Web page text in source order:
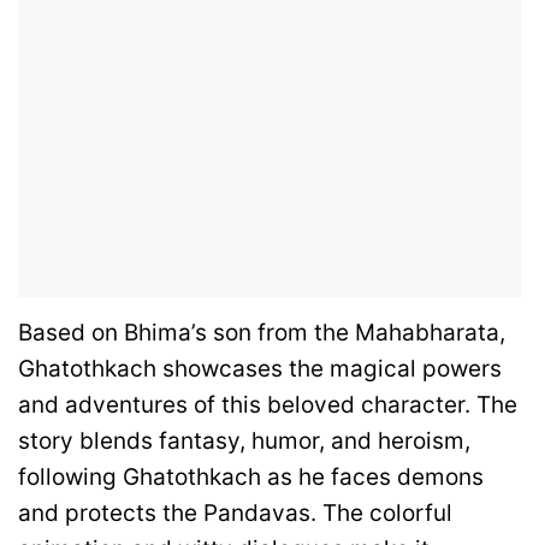
Based on Bhima’s son from the Mahabharata,
Ghatothkach showcases the magical powers
and adventures of this beloved character. The
story blends fantasy, humor, and heroism,
following Ghatothkach as he faces demons
and protects the Pandavas. The colorful